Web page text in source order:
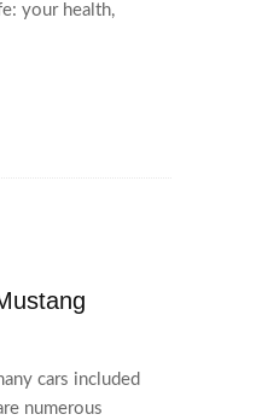
your health,
cars included
numerous